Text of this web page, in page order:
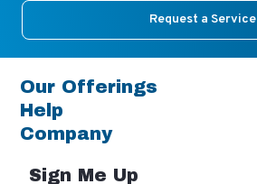
Request a Service
Our Offerings
Help
Company
Sign Me Up